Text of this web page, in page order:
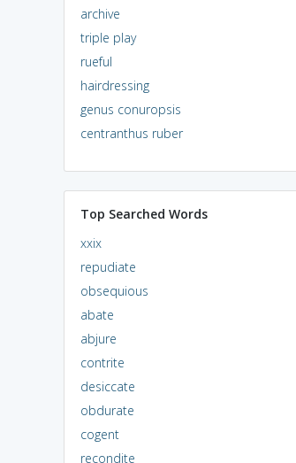
archive
triple play
rueful
hairdressing
genus conuropsis
centranthus ruber
Top Searched Words
xxix
repudiate
obsequious
abate
abjure
contrite
desiccate
obdurate
cogent
recondite